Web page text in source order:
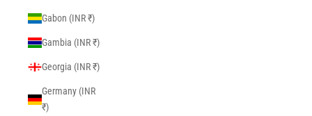
Gabon (INR ₹)
Gambia (INR ₹)
Georgia (INR ₹)
Germany (INR
₹)